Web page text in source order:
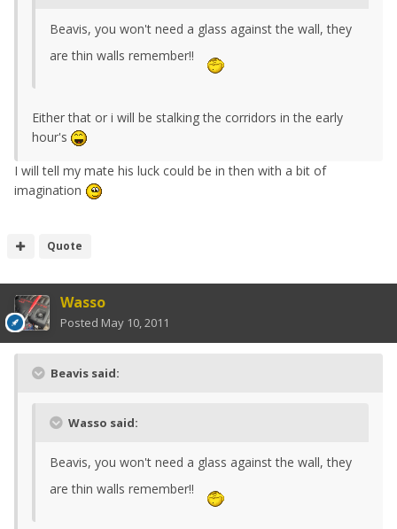
Beavis, you won't need a glass against the wall, they
are thin walls remember!!
Either that or i will be stalking the corridors in the early
hour's
I will tell my mate his luck could be in then with a bit of
imagination
Quote
Wasso
Posted May 10, 2011
Beavis said:
Wasso said:
Beavis, you won't need a glass against the wall, they
are thin walls remember!!